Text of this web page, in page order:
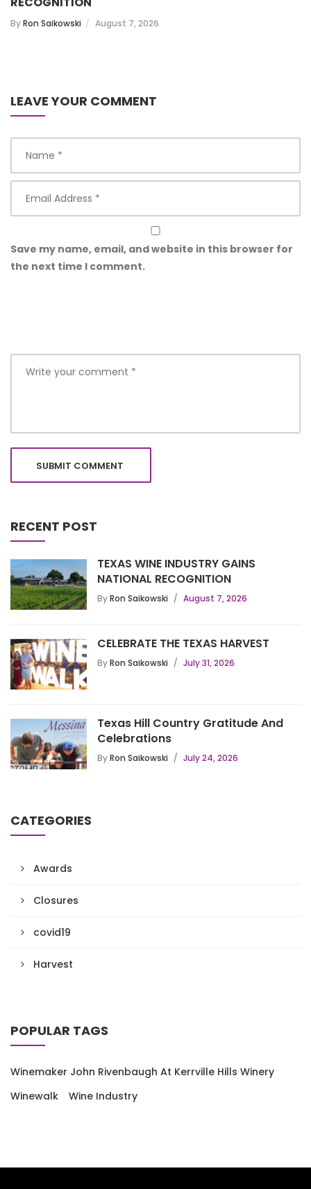
ByRon Saikowski August 7, 2026
LEAVE YOUR COMMENT
Save my name, email, and website in this browser for
the next time I comment.
RECENT POST
TEXAS WINE INDUSTRY GAINS
NATIONAL RECOGNITION
ByRon Saikowski August 7, 2026
CELEBRATE THE TEXAS HARVEST
ByRon Saikowski July 31, 2026
Texas Hill Country Gratitude And
Celebrations
ByRon Saikowski July 24, 2026
CATEGORIES
Awards
Closures
covid19
Harvest
POPULAR TAGS
Winemaker John Rivenbaugh At Kerrville Hills Winery
Winewalk
Wine Industry